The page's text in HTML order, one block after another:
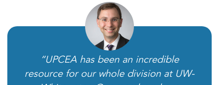
“UPCEA has been an incredible
resource for our whole division at UW-